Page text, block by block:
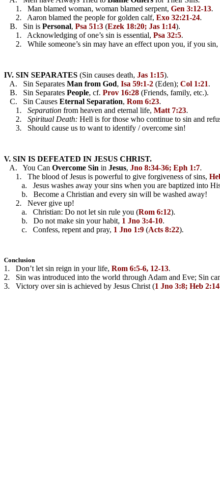
1.   Man blamed woman, woman blamed serpent, Gen 3:12-13.
2.   Aaron blamed the people for golden calf, Exo 32:21-24.
B.   Sin is Personal, Psa 51:3 (Ezek 18:20; Jas 1:14).
1.   Acknowledging of one’s sin is essential, Psa 32:5.
2.   While someone’s sin may have an effect upon you, if you
IV. SIN SEPARATES (Sin causes death, Jas 1:15).
A.   Sin Separates Man from God, Isa 59:1-2 (Eden); Col 1:21.
B.   Sin Separates People, cf. Prov 16:28 (Friends, family, etc.).
C.   Sin Causes Eternal Separation, Rom 6:23.
1. Separation from heaven and eternal life, Matt 7:23.
2. Spiritual Death: Hell is for those who continue to sin and
3.   Should cause us to want to identify / overcome sin!
V. SIN IS DEFEATED IN JESUS CHRIST.
A.   You Can Overcome Sin in Jesus, Jno 8:34-36; Eph 1:7.
1.   The blood of Jesus is powerful to give forgiveness of sins,
a.   Jesus washes away your sins when you are baptized into
b.   Become a Christian and every sin will be washed away!
2.   Never give up!
a.   Christian: Do not let sin rule you (Rom 6:12).
b.   Do not make sin your habit, 1 Jno 3:4-10.
c.   Confess, repent and pray, 1 Jno 1:9 (Acts 8:22).
Conclusion
1.   Don’t let sin reign in your life, Rom 6:5-6, 12-13.
2.   Sin was introduced into the world through Adam and Eve; Sin
3.   Victory over sin is achieved by Jesus Christ (1 Jno 3:8; Heb